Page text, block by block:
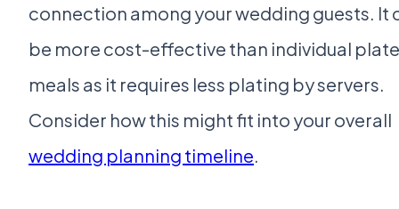
connection among your wedding guests. It
be more cost-effective than individual
meals as it requires less plating by servers.
Consider how this might fit into your overall
wedding planning timeline.